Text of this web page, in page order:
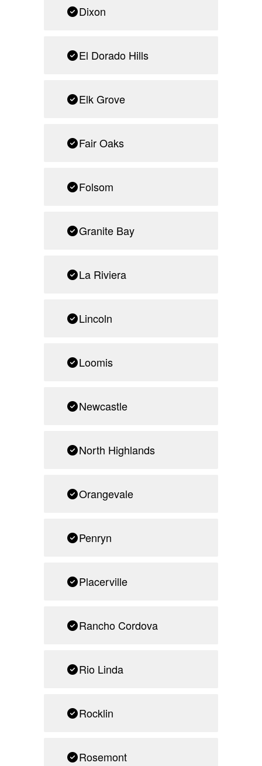
Dixon
El Dorado Hills
Elk Grove
Fair Oaks
Folsom
Granite Bay
La Riviera
Lincoln
Loomis
Newcastle
North Highlands
Orangevale
Penryn
Placerville
Rancho Cordova
Rio Linda
Rocklin
Rosemont